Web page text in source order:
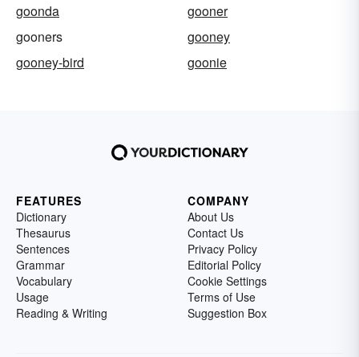
goonda
gooner
gooners
gooney
gooney-bird
goonie
FEATURES
Dictionary
Thesaurus
Sentences
Grammar
Vocabulary
Usage
Reading & Writing
COMPANY
About Us
Contact Us
Privacy Policy
Editorial Policy
Cookie Settings
Terms of Use
Suggestion Box